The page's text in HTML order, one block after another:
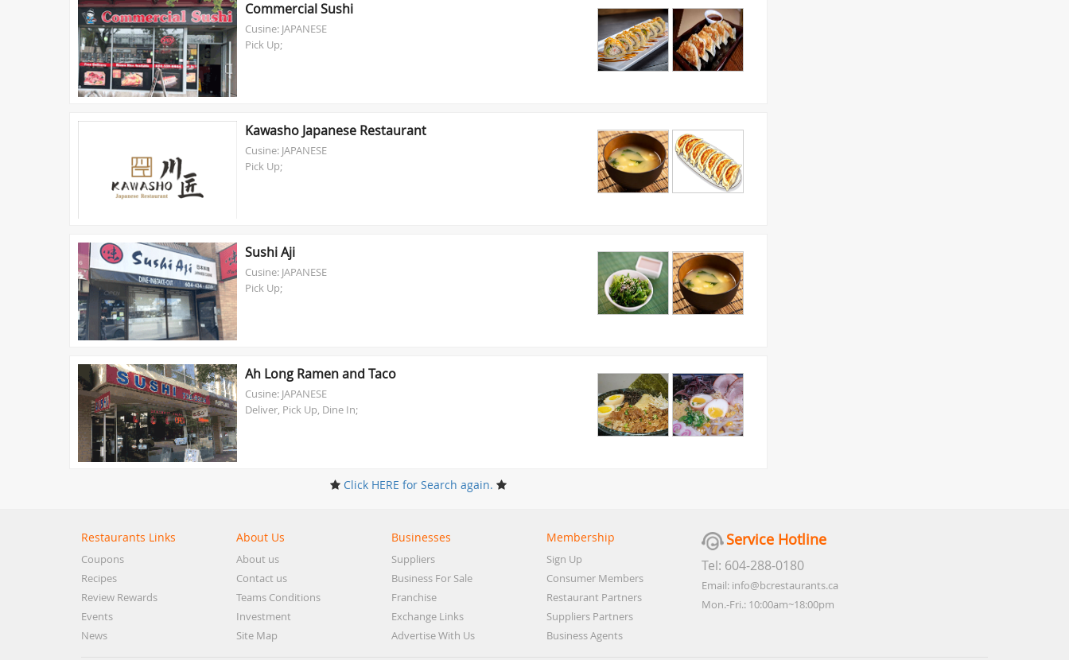
Commercial Sushi
Cusine: JAPANESE
Pick Up;
Kawasho Japanese Restaurant
Cusine: JAPANESE
Pick Up;
Sushi Aji
Cusine: JAPANESE
Pick Up;
Ah Long Ramen and Taco
Cusine: JAPANESE
Deliver, Pick Up, Dine In;
Click HERE for Search again.
Restaurants Links
Coupons
Recipes
Review Rewards
Events
News
About Us
About us
Contact us
Teams Conditions
Investment
Site Map
Businesses
Suppliers
Business For Sale
Franchise
Exchange Links
Advertise With Us
Membership
Sign Up
Consumer Members
Restaurant Partners
Suppliers Partners
Business Agents
Service Hotline
Tel: 604-288-0180
Email: info@bcrestaurants.ca
Mon.-Fri.: 10:00am~18:00pm